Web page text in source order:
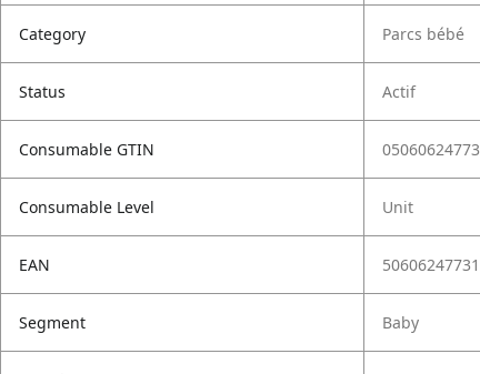
Category Parcs bébé
Status Actif
Consumable GTIN
Consumable Level Unit
EAN
Segment Baby